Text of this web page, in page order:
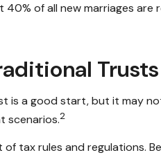
of all new marriages
is a good start, but it may
scenarios.2
of tax rules and regulations.